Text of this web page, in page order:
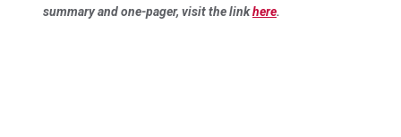
summary and one-pager, visit the linkhere.